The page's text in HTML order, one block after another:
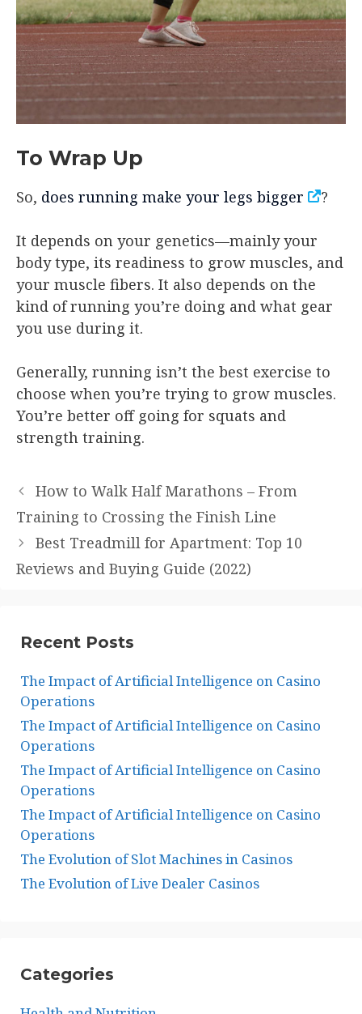
To Wrap Up
So, does running make your legs bigger ?
It depends on your genetics—mainly your
body type, its readiness to grow muscles, and
your muscle fibers. It also depends on the
kind of running you’re doing and what gear
you use during it.
Generally, running isn’t the best exercise to
choose when you’re trying to grow muscles.
You’re better off going for squats and
strength training.
How to Walk Half Marathons – From
Training to Crossing the Finish Line
Best Treadmill for Apartment: Top 10
Reviews and Buying Guide (2022)
Recent Posts
The Impact of Artificial Intelligence on Casino
Operations
The Impact of Artificial Intelligence on Casino
Operations
The Impact of Artificial Intelligence on Casino
Operations
The Impact of Artificial Intelligence on Casino
Operations
The Evolution of Slot Machines in Casinos
The Evolution of Live Dealer Casinos
Categories